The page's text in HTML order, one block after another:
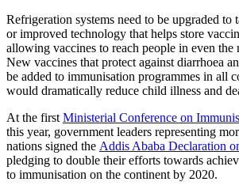
Refrigeration systems need to be upgraded to
or improved technology that helps store
allowing vaccines to reach people in even the
New vaccines that protect against diarrhoea
be added to immunisation programmes in all
would dramatically reduce child illness and
At the first Ministerial Conference on
this year, government leaders representing
nations signed the Addis Ababa Declaration
pledging to double their efforts towards
to immunisation on the continent by 2020.